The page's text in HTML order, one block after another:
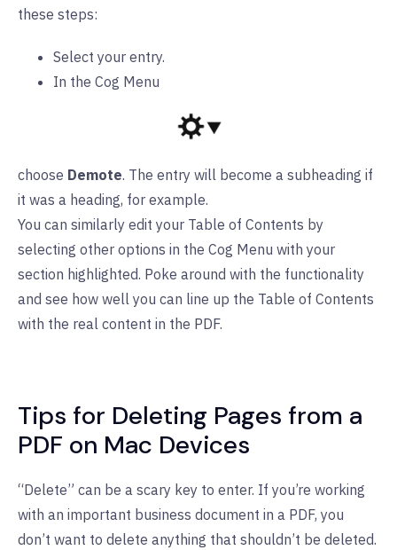
these steps:
Select your entry.
In the Cog Menu
choose Demote. The entry will become a subheading if
it was a heading, for example.
You can similarly edit your Table of Contents by
selecting other options in the Cog Menu with your
section highlighted. Poke around with the functionality
and see how well you can line up the Table of Contents
with the real content in the PDF.
Tips for Deleting Pages from a
PDF on Mac Devices
“Delete” can be a scary key to enter. If you’re working
with an important business document in a PDF, you
don’t want to delete anything that shouldn’t be deleted.